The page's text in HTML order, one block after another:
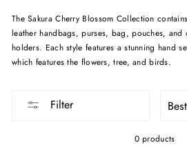
The Sakura Cherry Blossom Collection
leather handbags, purses, bag, pouches,
holders. Each style features a stunning hand
which features the flowers, tree, and birds.
Filter
0 products